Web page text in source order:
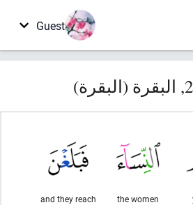
Guest
the women
and they reach